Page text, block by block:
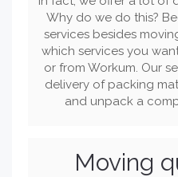
Why do we do this?
services besides
which services you
or from Workum. Our
delivery of packing
and unpack a
Moving